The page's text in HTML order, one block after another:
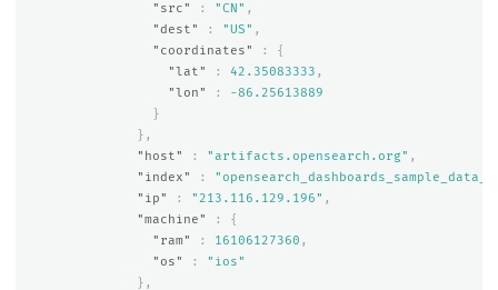
"src"
: "CN" ,
"dest"
: "US" ,
"coordinates"
:
{
"lat"
: 42.35083333 ,
"lon"
:
-86.25613889
}
},
"host"
: "artifacts.opensearch.org" ,
"index"
:
"ip"
: "213.116.129.196" ,
"machine"
:
{
"ram"
: 16106127360 ,
"os"
:
"ios"
},